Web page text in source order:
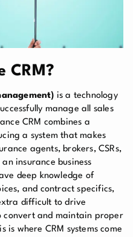
CRM?
is a technology
manage all sales
CRM combines a
a system that makes
agents, brokers, CSRs,
insurance business
deep knowledge of
and contract specifics,
difficult to drive
convert and maintain proper
is where CRM systems come